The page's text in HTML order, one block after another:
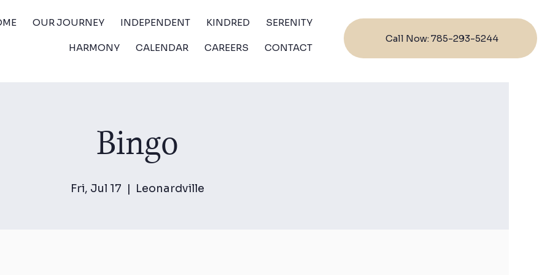
OUR JOURNEY INDEPENDENT KINDRED SERENITY
HARMONY CALENDAR CAREERS CONTACT
Call Now: 785-293-5244
Bingo
Fri, Jul 17
  |
Leonardville